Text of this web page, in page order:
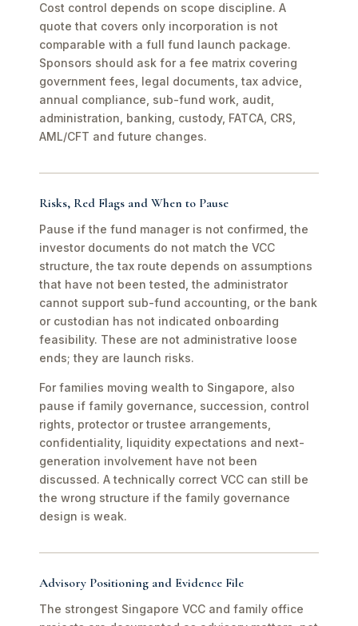
Cost control depends on scope discipline. A
quote that covers only incorporation is not
comparable with a full fund launch package.
Sponsors should ask for a fee matrix covering
government fees, legal documents, tax advice,
annual compliance, sub-fund work, audit,
administration, banking, custody, FATCA, CRS,
AML/CFT and future changes.
Risks, Red Flags and When to Pause
Pause if the fund manager is not confirmed, the
investor documents do not match the VCC
structure, the tax route depends on assumptions
that have not been tested, the administrator
cannot support sub-fund accounting, or the bank
or custodian has not indicated onboarding
feasibility. These are not administrative loose
ends; they are launch risks.
For families moving wealth to Singapore, also
pause if family governance, succession, control
rights, protector or trustee arrangements,
confidentiality, liquidity expectations and next-
generation involvement have not been
discussed. A technically correct VCC can still be
the wrong structure if the family governance
design is weak.
Advisory Positioning and Evidence File
The strongest Singapore VCC and family office